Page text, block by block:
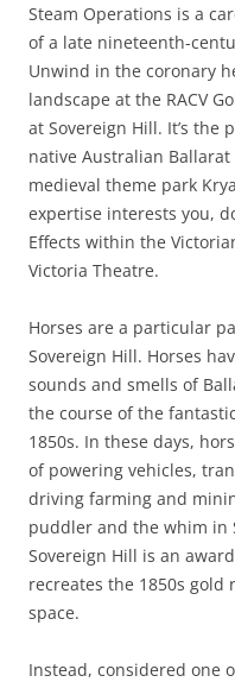
Steam Operations is a
of a late nineteenth-
Unwind in the coronary
landscape at the RACV
at Sovereign Hill. It’s the
native Australian Ballarat
medieval theme park
expertise interests you,
Effects within the
Victoria Theatre.
Horses are a particular
Sovereign Hill. Horses
sounds and smells of
the course of the
1850s. In these days,
of powering vehicles,
driving farming and
puddler and the whim in
Sovereign Hill is an
recreates the 1850s gold
space.
Instead, considered one